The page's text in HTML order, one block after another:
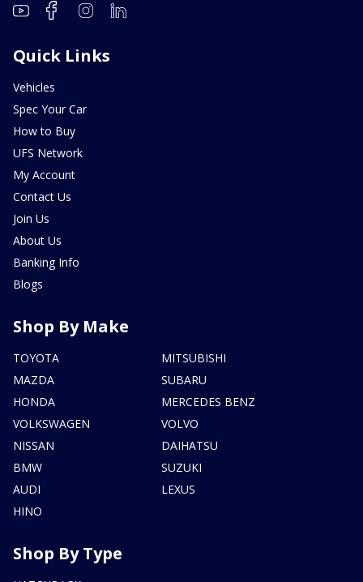
Quick Links
Vehicles
Spec Your Car
How to Buy
UFS Network
My Account
Contact Us
Join Us
About Us
Banking Info
Blogs
Shop By Make
TOYOTA
MAZDA
HONDA
VOLKSWAGEN
NISSAN
BMW
AUDI
HINO
MITSUBISHI
SUBARU
MERCEDES BENZ
VOLVO
DAIHATSU
SUZUKI
LEXUS
Shop By Type